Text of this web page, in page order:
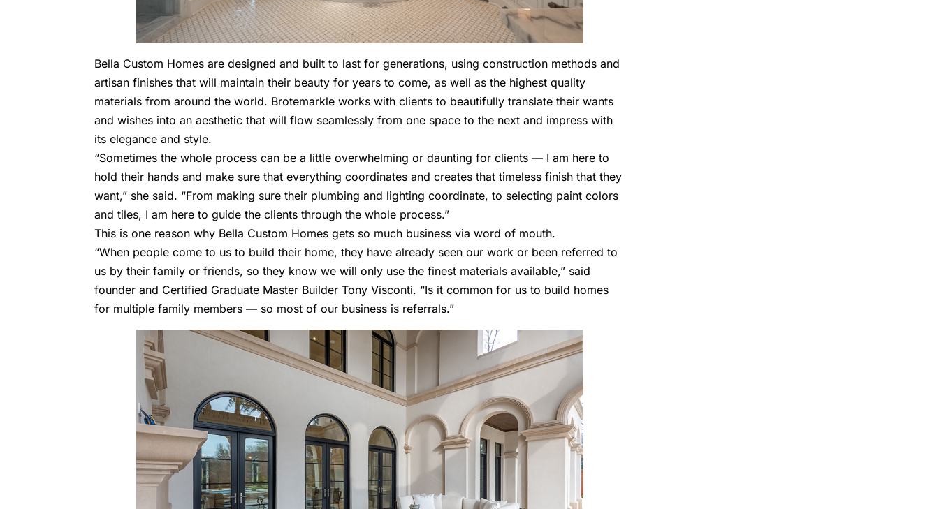
Bella Custom Homes are designed and built to last for generations, using construction methods and
artisan finishes that will maintain their beauty for years to come, as well as the highest quality
materials from around the world. Brotemarkle works with clients to beautifully translate their wants
and wishes into an aesthetic that will flow seamlessly from one space to the next and impress with
its elegance and style.
“Sometimes the whole process can be a little overwhelming or daunting for clients — I am here to
hold their hands and make sure that everything coordinates and creates that timeless finish that they
want,” she said. “From making sure their plumbing and lighting coordinate, to selecting paint colors
and tiles, I am here to guide the clients through the whole process.”
This is one reason why Bella Custom Homes gets so much business via word of mouth.
“When people come to us to build their home, they have already seen our work or been referred to
us by their family or friends, so they know we will only use the finest materials available,” said
founder and Certified Graduate Master BuilderTony Visconti. “Is it common for us to build homes
for multiple family members — so most of our business is referrals.”